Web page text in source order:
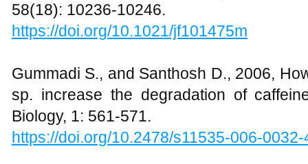
58(18): 10236-10246.
https://doi.org/10.1021/jf101475m
Gummadi S., and Santhosh D., 2006,
sp. increase the degradation of
Biology, 1: 561-571.
https://doi.org/10.2478/s11535-006-0032-